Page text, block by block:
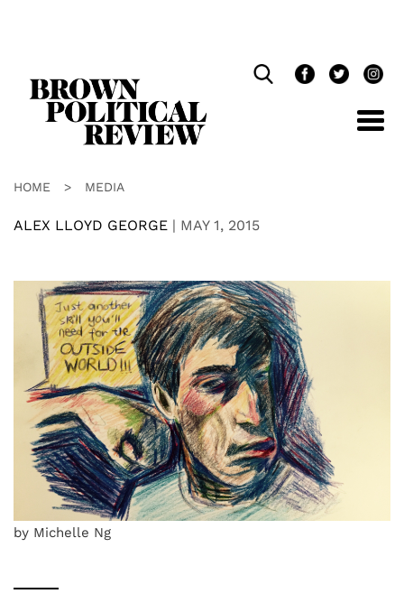
HOME > MEDIA
ALEX LLOYD GEORGE | MAY 1, 2015
by Michelle Ng